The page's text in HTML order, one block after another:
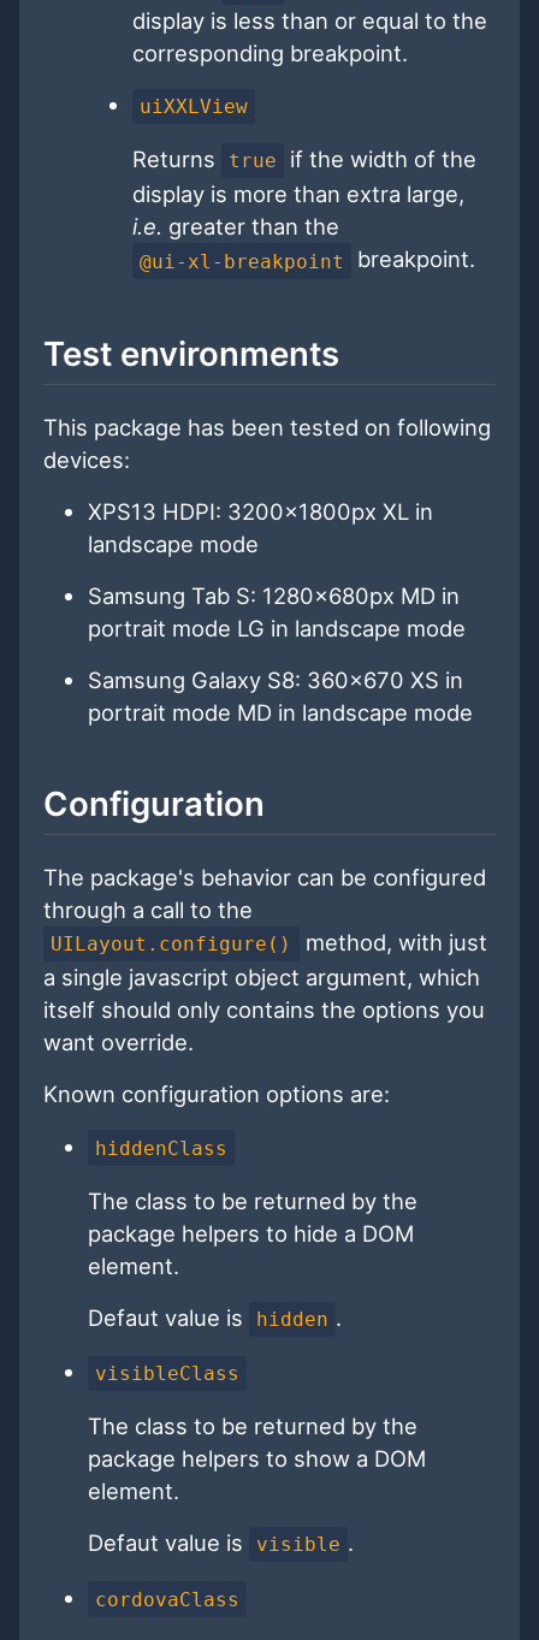
display is less than or equal to the
corresponding breakpoint.
uiXXLView
Returns true
if the width of the
display is more than extra large,
i.e. greater than the
@ui-xl-breakpoint breakpoint.
Test environments
This package has been tested on following
devices:
XPS13 HDPI: 3200x1800px XL in
landscape mode
Samsung Tab S: 1280x680px MD in
portrait mode LG in landscape mode
Samsung Galaxy S8: 360x670 XS in
portrait mode MD in landscape mode
Configuration
The package's behavior can be configured
through a call to the
UILayout.configure()
method, with just
a single javascript object argument, which
itself should only contains the options you
want override.
Known configuration options are:
hiddenClass
The class to be returned by the
package helpers to hide a DOM
element.
Defaut value is
hidden .
visibleClass
The class to be returned by the
package helpers to show a DOM
element.
Defaut value is
visible .
cordovaClass